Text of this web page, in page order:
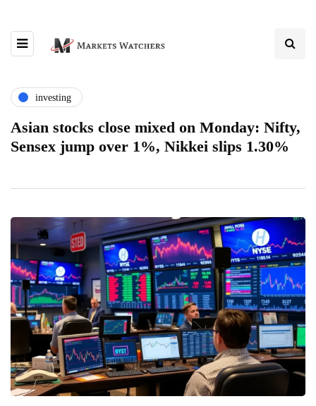
investing
Asian stocks close mixed on Monday: Nifty,
Sensex jump over 1%, Nikkei slips 1.30%